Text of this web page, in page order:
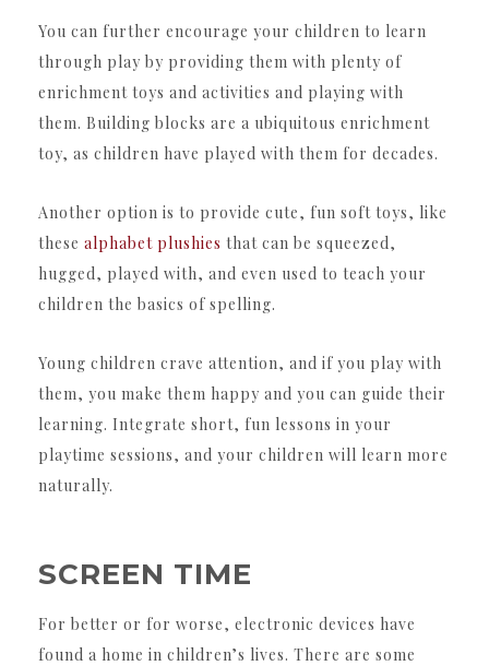
You can further encourage your children to learn
through play by providing them with plenty of
enrichment toys and activities and playing with
them. Building blocks are a ubiquitous enrichment
toy, as children have played with them for decades.
Another option is to provide cute, fun soft toys, like
these alphabet plushies that can be squeezed,
hugged, played with, and even used to teach your
children the basics of spelling.
Young children crave attention, and if you play with
them, you make them happy and you can guide their
learning. Integrate short, fun lessons in your
playtime sessions, and your children will learn more
naturally.
SCREEN TIME
For better or for worse, electronic devices have
found a home in children’s lives. There are some